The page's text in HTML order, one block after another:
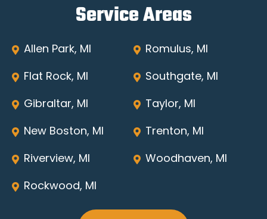
Service Areas
Allen Park, MI
Flat Rock, MI
Gibraltar, MI
New Boston, MI
Riverview, MI
Rockwood, MI
Romulus, MI
Southgate, MI
Taylor, MI
Trenton, MI
Woodhaven, MI